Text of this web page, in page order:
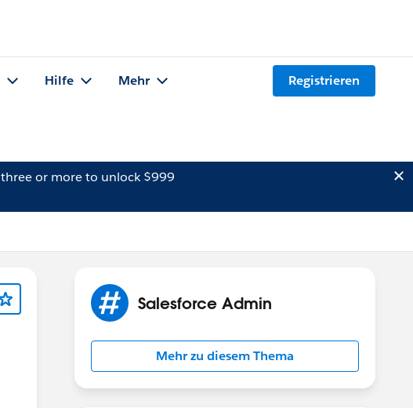
Hilfe Mehr Registrieren
three or more to unlock $999
Salesforce Admin
Mehr zu diesem Thema